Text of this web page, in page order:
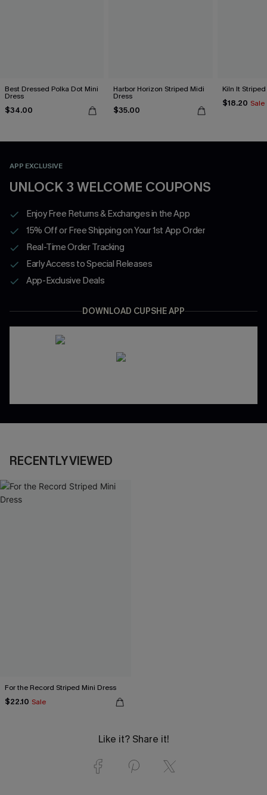
Best Dressed Polka Dot Mini
Dress
$34.00
Harbor Horizon Striped Midi
Dress
$35.00
Kiln It
$18.20 Sale
APP EXCLUSIVE
UNLOCK 3 WELCOME COUPONS
Enjoy Free Returns & Exchanges in the App
15% Off or Free Shipping on Your 1st App Order
Real-Time Order Tracking
Early Access to Special Releases
App-Exclusive Deals
DOWNLOAD CUPSHE APP
RECENTLY VIEWED
For the Record Striped Mini Dress
$22.10 Sale
Like it? Share it!